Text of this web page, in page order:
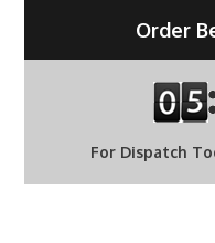
Order
For Dispatch